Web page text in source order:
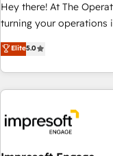
Hey there! At The
turning your operations
powers real results. We
systems into efficient,
your entire organization. We’re a unique blend of
HubSpot expertise,
are alike, so we don’t
we dive in to
Elite5.0